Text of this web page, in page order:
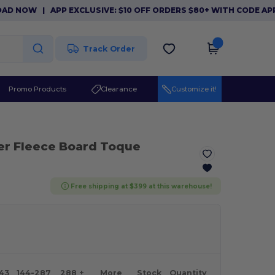
|APP EXCLUSIVE: $10 OFF ORDERS $80+ WITH CODE APP10.
Track Order
Promo Products Clearance Customize it!
Fleece Board Toque
Free shipping at $399 at this warehouse!
144-287 288 + More Stock Quantity